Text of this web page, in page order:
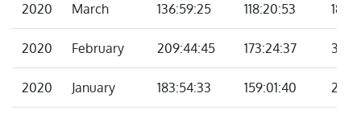
2020 March 136:59:25 118:20:53
2020 February 209:44:45 173:24:37
2020 January 183:54:33 159:01:40